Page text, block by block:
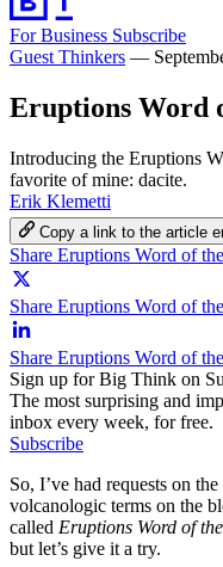
For Business Subscribe
Guest Thinkers —
Eruptions Word
Introducing the Eruptions
favorite of mine: dacite.
Erik Klemetti
Copy a link to the article
Share Eruptions Word of
Share Eruptions Word of
Share Eruptions Word of
Sign up for Big Think on
The most surprising and
inbox every week, for free.
Subscribe
So, I’ve had requests on
volcanologic terms on the
called Eruptions Word of
but let’s give it a try.